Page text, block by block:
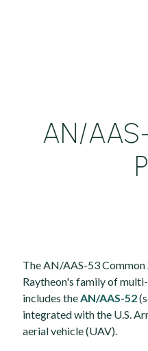
AN/
The AN/AAS-53 Common
Raytheon's family of
includes theAN/AAS-52
integrated with the U.S.
aerial vehicle (UAV).